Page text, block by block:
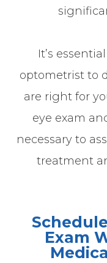
It’s
optometrist to
are right for
eye exam
necessary to
treatment
Exam